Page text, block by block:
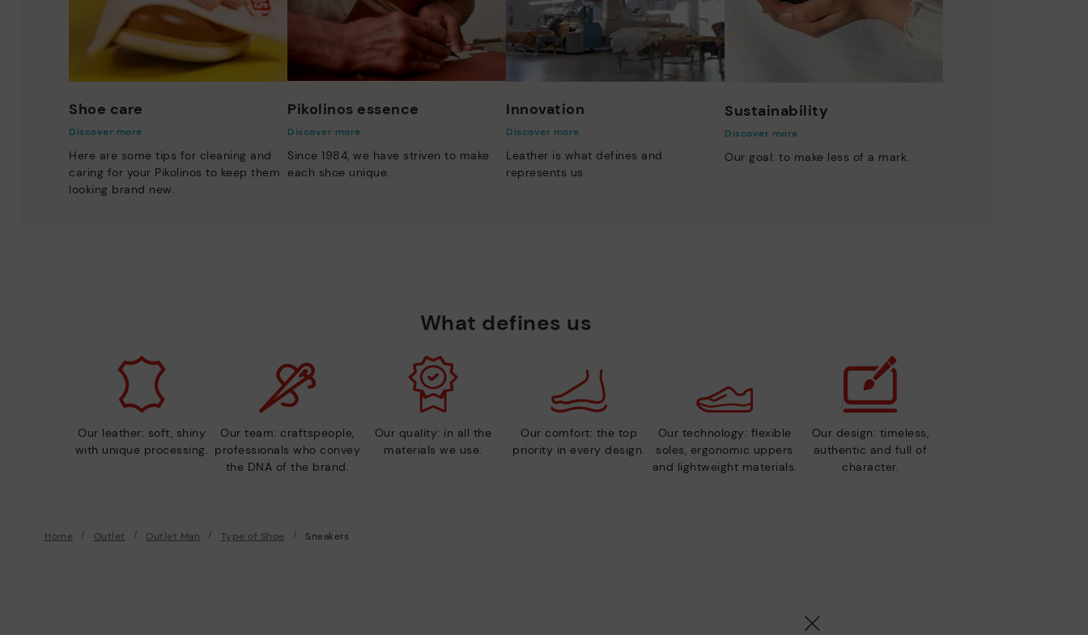
Shoe care
Discover more
Here are some tips for cleaning and
caring for your Pikolinos to keep them
looking brand new.
Pikolinos essence
Discover more
Since 1984, we have striven to make
each shoe unique.
Innovation
Discover more
Leather is what defines and
represents us.
Sustainability
Discover more
Our goal: to make less of a mark.
What defines us
Our leather: soft, shiny
with unique processing.
Our team: craftspeople,
professionals who convey
the DNA of the brand.
Our quality: in all the
materials we use.
Our comfort: the top
priority in every design.
Our technology: flexible
soles, ergonomic uppers
and lightweight materials.
Our design: timeless,
authentic and full of
character.
Home Outlet Outlet Man Type of Shoe Sneakers